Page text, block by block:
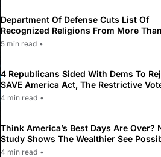
Department Of Defense Cuts List Of
Recognized Religions From More
To Only 31
5 min read •
4 Republicans Sided With Dems To
SAVE America Act, The Restrictive
Law Pushed By Trump
4 min read •
Think America’s Best Days Are Over?
Study Shows The Wealthier See
While Most Americans See Decline
4 min read •